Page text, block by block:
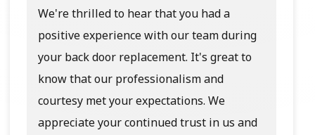
We're thrilled to hear that you had a
positive experience with our team during
your back door replacement. It's great to
know that our professionalism and
courtesy met your expectations. We
appreciate your continued trust in us and